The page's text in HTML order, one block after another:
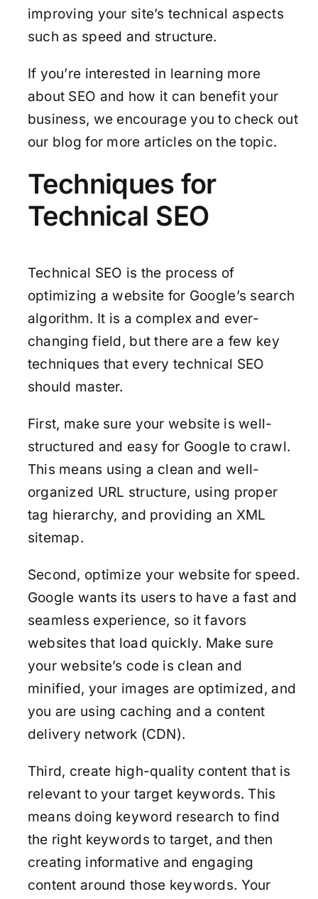
improving your site’s technical aspects
such as speed and structure.
If you’re interested in learning more
about SEO and how it can benefit your
business, we encourage you to check out
our blog for more articles on the topic.
Techniques for
Technical SEO
Technical SEO is the process of
optimizing a website for Google’s search
algorithm. It is a complex and ever-
changing field, but there are a few key
techniques that every technical SEO
should master.
First, make sure your website is well-
structured and easy for Google to crawl.
This means using a clean and well-
organized URL structure, using proper
tag hierarchy, and providing an XML
sitemap.
Second, optimize your website for speed.
Google wants its users to have a fast and
seamless experience, so it favors
websites that load quickly. Make sure
your website’s code is clean and
minified, your images are optimized, and
you are using caching and a content
delivery network (CDN).
Third, create high-quality content that is
relevant to your target keywords. This
means doing keyword research to find
the right keywords to target, and then
creating informative and engaging
content around those keywords. Your